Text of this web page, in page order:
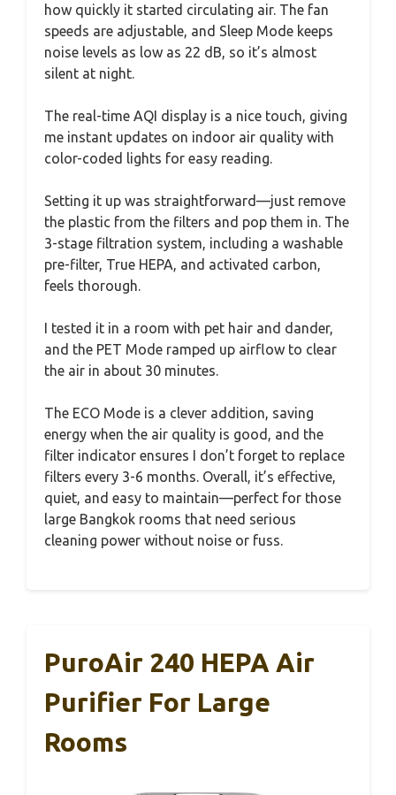
how quickly it started circulating air. The fan
speeds are adjustable, and Sleep Mode keeps
noise levels as low as 22 dB, so it’s almost
silent at night.
The real-time AQI display is a nice touch, giving
me instant updates on indoor air quality with
color-coded lights for easy reading.
Setting it up was straightforward—just remove
the plastic from the filters and pop them in. The
3-stage filtration system, including a washable
pre-filter, True HEPA, and activated carbon,
feels thorough.
I tested it in a room with pet hair and dander,
and the PET Mode ramped up airflow to clear
the air in about 30 minutes.
The ECO Mode is a clever addition, saving
energy when the air quality is good, and the
filter indicator ensures I don’t forget to replace
filters every 3-6 months. Overall, it’s effective,
quiet, and easy to maintain—perfect for those
large Bangkok rooms that need serious
cleaning power without noise or fuss.
PuroAir 240 HEPA Air
Purifier For Large
Rooms